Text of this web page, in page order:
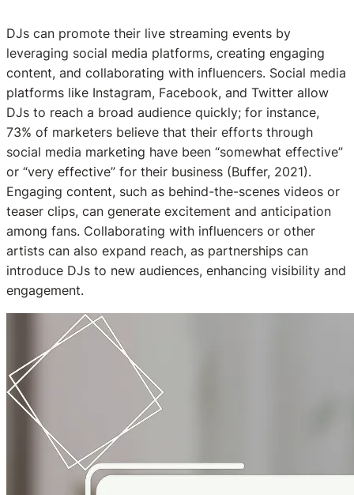
DJs can promote their live streaming events by
leveraging social media platforms, creating engaging
content, and collaborating with influencers. Social media
platforms like Instagram, Facebook, and Twitter allow
DJs to reach a broad audience quickly; for instance,
73% of marketers believe that their efforts through
social media marketing have been “somewhat effective”
or “very effective” for their business (Buffer, 2021).
Engaging content, such as behind-the-scenes videos or
teaser clips, can generate excitement and anticipation
among fans. Collaborating with influencers or other
artists can also expand reach, as partnerships can
introduce DJs to new audiences, enhancing visibility and
engagement.